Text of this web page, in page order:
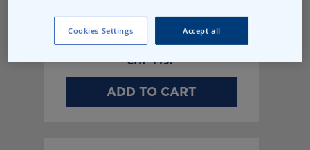
Evening off the coast
CHF119.-
ADD TO CART
Cookies Settings Accept all